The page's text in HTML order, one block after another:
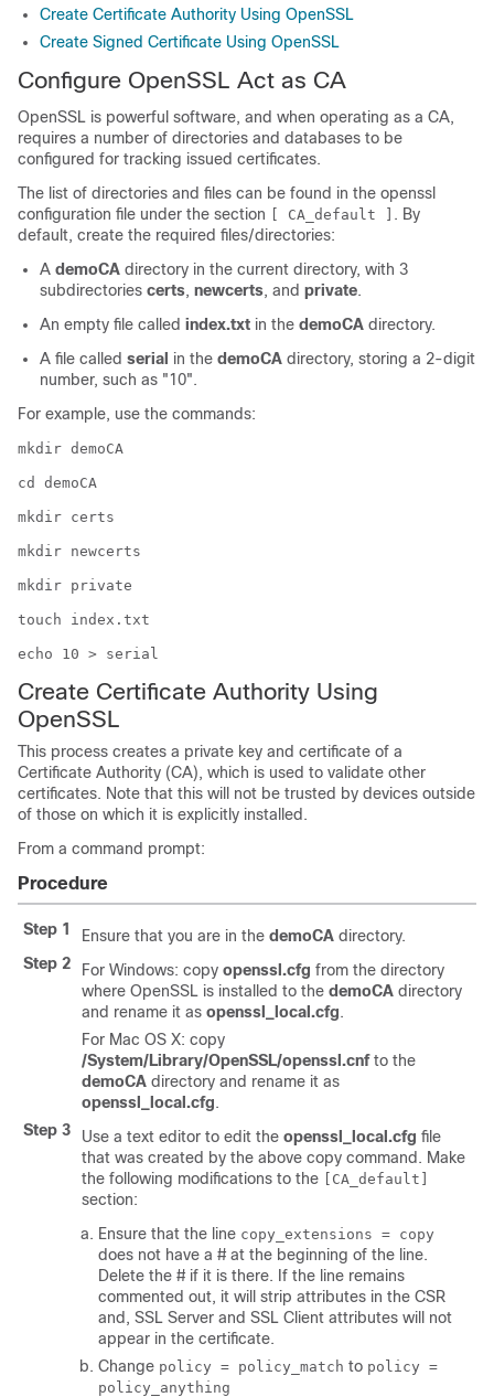
Create Certificate Authority Using OpenSSL
Create Signed Certificate Using OpenSSL
Configure OpenSSL Act as CA
OpenSSL is powerful software, and when operating as a CA,
requires a number of directories and databases to be
configured for tracking issued certificates.
The list of directories and files can be found in the openssl
configuration file under the section
[ CA_default ]
. By
default, create the required files/directories:
A demoCA directory in the current directory, with 3
subdirectories certs, newcerts, and private.
An empty file called index.txt in the demoCA directory.
A file called serial in the demoCA directory, storing a 2-digit
number, such as "10".
For example, use the commands:
mkdir demoCA
cd demoCA
mkdir certs
mkdir newcerts
mkdir private
touch index.txt
echo 10 > serial
Create Certificate Authority Using
OpenSSL
This process creates a private key and certificate of a
Certificate Authority (CA), which is used to validate other
certificates. Note that this will not be trusted by devices outside
of those on which it is explicitly installed.
From a command prompt:
Procedure
Step 1 Ensure that you are in the demoCA directory.
Step 2
For Windows: copy openssl.cfg from the directory
where OpenSSL is installed to the demoCA directory
and rename it as openssl_local.cfg.
For Mac OS X: copy
/System/Library/OpenSSL/openssl.cnfto the
demoCA directory and rename it as
openssl_local.cfg.
Step 3
Use a text editor to edit the openssl_local.cfg file
that was created by the above copy command. Make
the following modifications to the
[CA_default]
section:
Ensure that the line copy_extensions = copy
does not have a # at the beginning of the line.
Delete the # if it is there. If the line remains
commented out, it will strip attributes in the CSR
and, SSL Server and SSL Client attributes will not
appear in the certificate.
Change policy = policy_match to policy =
policy_anything